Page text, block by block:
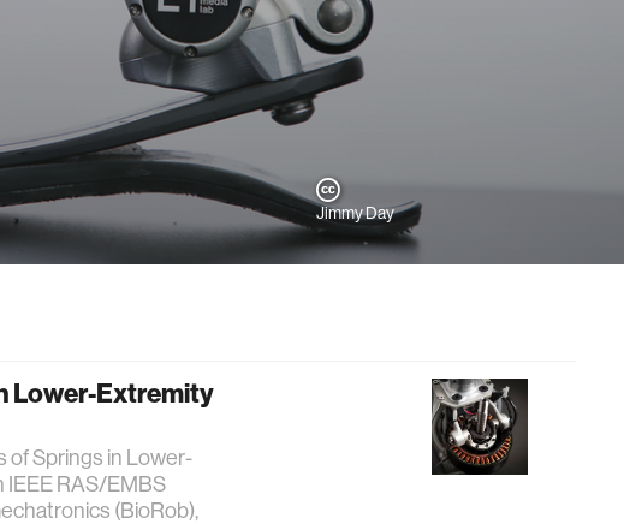
Jimmy Day
Lower-Extremity
of Springs in Lower-
IEEE RAS/EMBS
(BioRob),